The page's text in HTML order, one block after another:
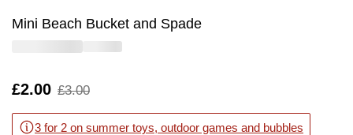
Mini Beach Bucket and Spade
Is
£2.00
,
£3.00
3 for 2 on summer toys, outdoor games and bubbles